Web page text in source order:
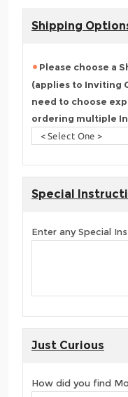
Shipping
Please choose a
(applies to Inviting
need to choose
ordering multiple
Special
Enter any Special
Just Curious
How did you find